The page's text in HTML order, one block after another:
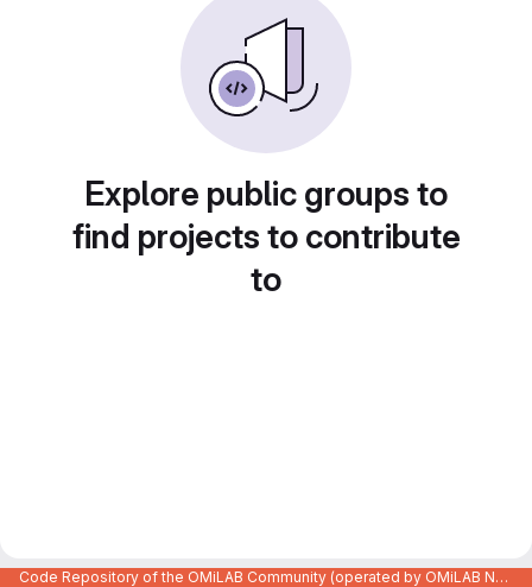
Explore public groups to
find projects to contribute
to
Code Repository of the OMiLAB Community (operated by OMiLAB NPO)